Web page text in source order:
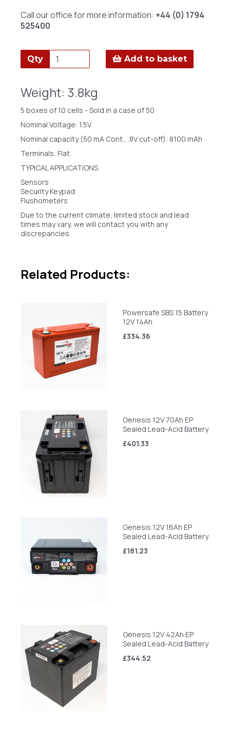
Call our office for more information: +44 (0) 1794
525400
Qty Add to basket
Weight: 3.8kg
5 boxes of 10 cells - Sold in a case of 50
Nominal Voltage: 1.5V
Nominal capacity (50 mA Cont., .8V cut-off): 8100 mAh
Terminals: Flat
TYPICAL APPLICATIONS
Sensors
Security Keypad
Flushometers
Due to the current climate, limited stock and lead
times may vary, we will contact you with any
discrepancies.
Related Products:
Powersafe SBS 15 Battery
12V 14Ah
£334.36
Genesis 12V 70Ah EP
Sealed Lead-Acid Battery
£401.33
Genesis 12V 16Ah EP
Sealed Lead-Acid Battery
£181.23
Genesis 12V 42Ah EP
Sealed Lead-Acid Battery
£344.52